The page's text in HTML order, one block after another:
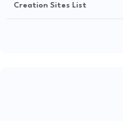
Creation Sites List